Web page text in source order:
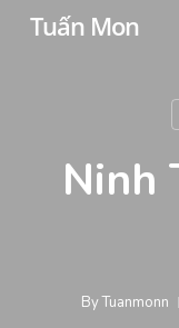
SkipTuấn Mon
Ninh
ByTuanmonn